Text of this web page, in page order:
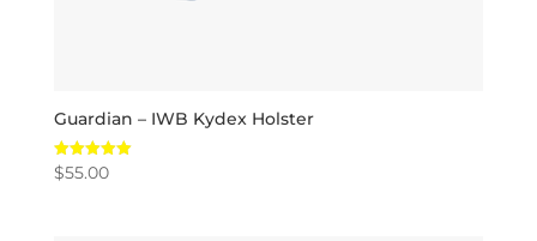
Guardian – IWB Kydex Holster
Rated
5.00
$55.00